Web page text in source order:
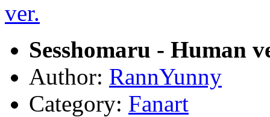
Sesshomaru - Human
Author: RannYunny
Category: Fanart